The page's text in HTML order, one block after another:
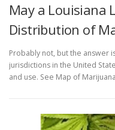
May a Louisiana
Distribution of
Probably not, but the answer
jurisdictions in the United
and use. See Map of